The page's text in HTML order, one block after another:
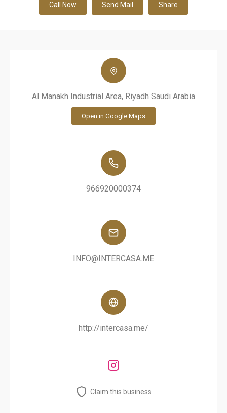
Call Now Send Mail Share
Al Manakh Industrial Area, Riyadh Saudi Arabia
Open in Google Maps
966920000374
INFO@INTERCASA.ME
http://intercasa.me/
Claim this business